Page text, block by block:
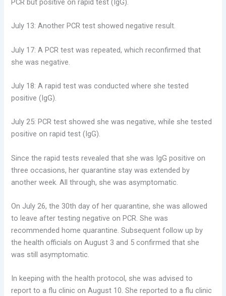
PCR but positive on rapid test (IgG).
July 13: Another PCR test showed negative result.
July 17: A PCR test was repeated, which reconfirmed that
she was negative.
July 18: A rapid test was conducted where she tested
positive (IgG).
July 25: PCR test showed she was negative, while she tested
positive on rapid test (IgG).
Since the rapid tests revealed that she was IgG positive on
three occasions, her quarantine stay was extended by
another week. All through, she was asymptomatic.
On July 26, the 30th day of her quarantine, she was allowed
to leave after testing negative on PCR. She was
recommended home quarantine. Subsequent follow up by
the health officials on August 3 and 5 confirmed that she
was still asymptomatic.
In keeping with the health protocol, she was advised to
report to a flu clinic on August 10. She reported to a flu clinic